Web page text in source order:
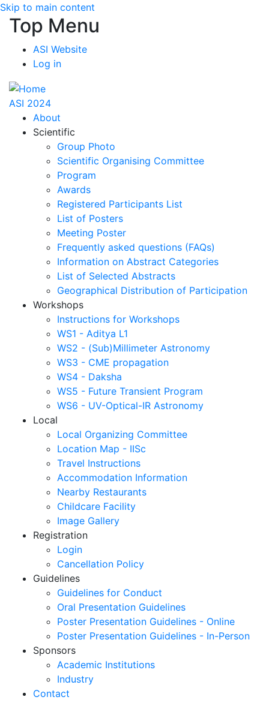
Skip to main content
Top Menu
ASI Website
Log in
ASI 2024
About
Scientific
Group Photo
Scientific Organising Committee
Program
Awards
Registered Participants List
List of Posters
Meeting Poster
Frequently asked questions (FAQs)
Information on Abstract Categories
List of Selected Abstracts
Geographical Distribution of Participation
Workshops
Instructions for Workshops
WS1 - Aditya L1
WS2 - (Sub)Millimeter Astronomy
WS3 - CME propagation
WS4 - Daksha
WS5 - Future Transient Program
WS6 - UV-Optical-IR Astronomy
Local
Local Organizing Committee
Location Map - IISc
Travel Instructions
Accommodation Information
Nearby Restaurants
Childcare Facility
Image Gallery
Registration
Login
Cancellation Policy
Guidelines
Guidelines for Conduct
Oral Presentation Guidelines
Poster Presentation Guidelines - Online
Poster Presentation Guidelines - In-Person
Sponsors
Academic Institutions
Industry
Contact